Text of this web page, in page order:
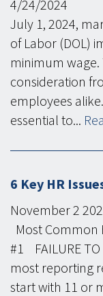
4/24/2024
July 1, 2024,
of Labor (DOL)
minimum wage.
consideration
employees
essential to...
6 Key HR
November2
Most Common
#1 FAILURE TO
most reporting
start with 11 or